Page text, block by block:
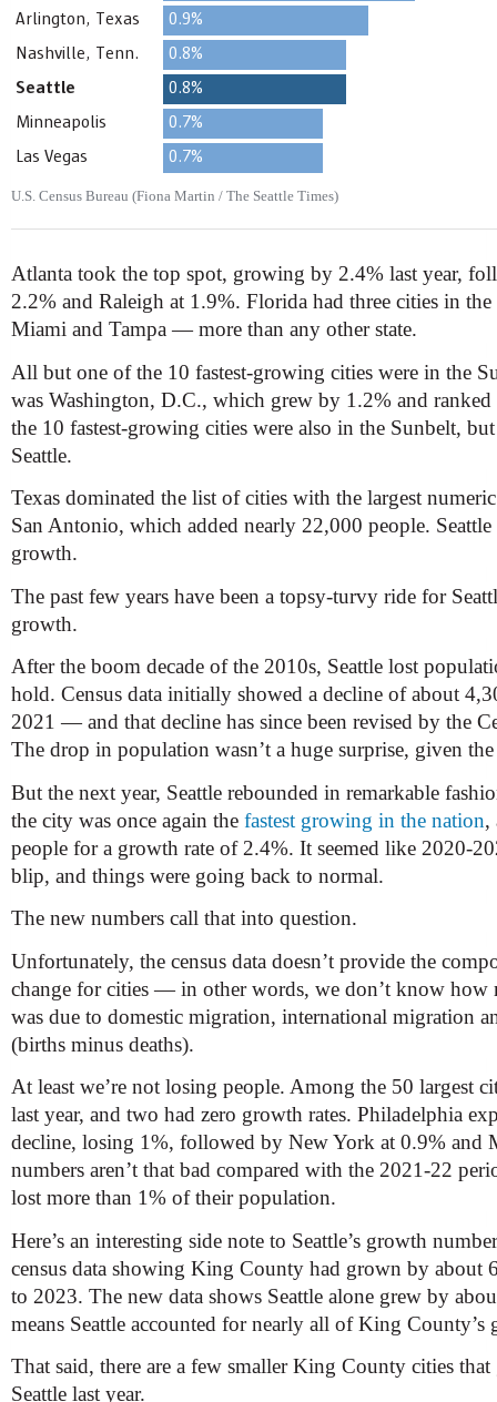
U.S. Census Bureau (Fiona Martin / The Seattle Times)
Atlanta took the top spot, growing by 2.4% last year,
2.2% and Raleigh at 1.9%. Florida had three cities in
Miami and Tampa — more than any other state.
All but one of the 10 fastest-growing cities were in the
was Washington, D.C., which grew by 1.2% and
the 10 fastest-growing cities were also in the Sunbelt,
Seattle.
Texas dominated the list of cities with the largest
San Antonio, which added nearly 22,000 people.
growth.
The past few years have been a topsy-turvy ride for
growth.
After the boom decade of the 2010s, Seattle lost
hold. Census data initially showed a decline of about
2021 — and that decline has since been revised by the
The drop in population wasn’t a huge surprise, given the
But the next year, Seattle rebounded in remarkable
the city was once again the fastest growing in the nation,
people for a growth rate of 2.4%. It seemed like 2020-
blip, and things were going back to normal.
The new numbers call that into question.
Unfortunately, the census data doesn’t provide the
change for cities — in other words, we don’t know how
was due to domestic migration, international migration
(births minus deaths).
At least we’re not losing people. Among the 50 largest
last year, and two had zero growth rates. Philadelphia
decline, losing 1%, followed by New York at 0.9% and
numbers aren’t that bad compared with the 2021-22
lost more than 1% of their population.
Here’s an interesting side note to Seattle’s growth
census data showing King County had grown by about
to 2023. The new data shows Seattle alone grew by
means Seattle accounted for nearly all of King County’s
That said, there are a few smaller King County cities
Seattle last year.